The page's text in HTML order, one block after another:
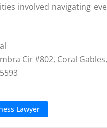
involved navigating
Cir #802, Coral
Lawyer